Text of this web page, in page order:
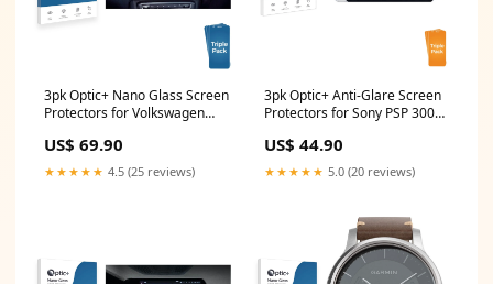
3pk Optic+ Nano Glass Screen
Protectors for Volkswagen
2019 Point Mobile PM80
US$ 69.90
★★★★★ 4.5 (25 reviews)
3pk Optic+ Anti-Glare Screen
Protectors for Sony PSP 3000
US$ 44.90
★★★★★ 5.0 (20 reviews)